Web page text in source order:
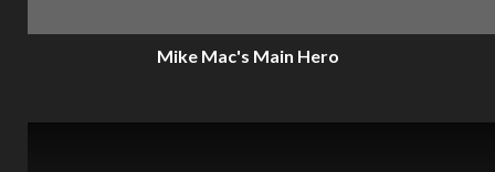
Mike Mac's Main Hero